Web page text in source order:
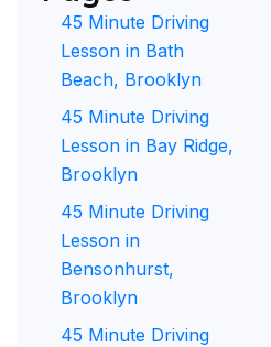
45 Minute Driving
Lesson in Bath
Beach, Brooklyn
45 Minute Driving
Lesson in Bay Ridge,
Brooklyn
45 Minute Driving
Lesson in
Bensonhurst,
Brooklyn
45 Minute Driving